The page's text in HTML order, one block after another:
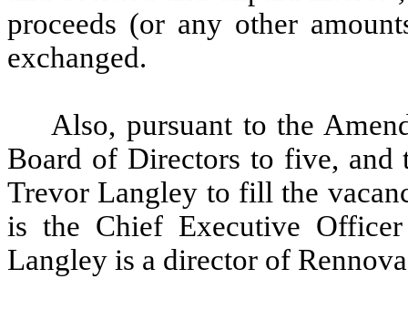
proceeds (or any other
exchanged.
Also, pursuant to the
Board of Directors to five, and
Trevor Langley to fill the
is the Chief Executive
Langley is a director of